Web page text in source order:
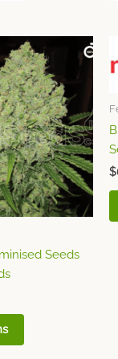
Seeds
This
product
has
multiple
variants.
The
options
may
be
chosen
the
$